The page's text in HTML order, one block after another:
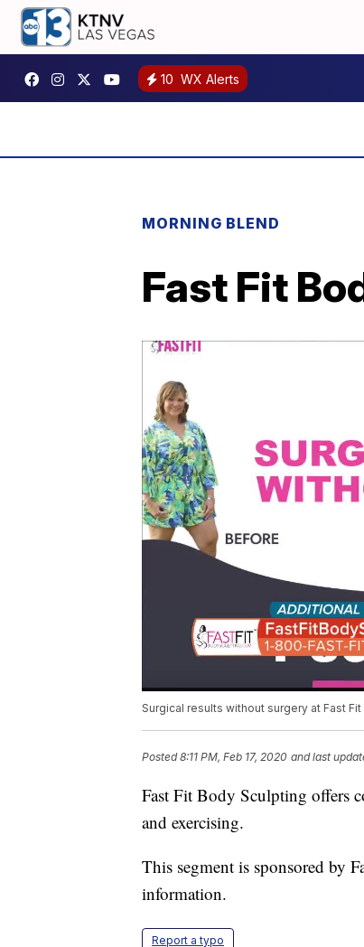
10 WX Alerts
MORNING BLEND
Fast Fit
Surgical results without surgery at Fast
Posted8:11 PM, Feb 17, 2020 and last
Fast Fit Body Sculpting offers
and exercising.
This segment is sponsored by
information.
Report a typo